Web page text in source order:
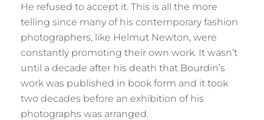
He refused to accept it. This is all the more
telling since many of his contemporary fashion
photographers, like Helmut Newton, were
constantly promoting their own work. It wasn’t
until a decade after his death that Bourdin’s
work was published in book form and it took
two decades before an exhibition of his
photographs was arranged.